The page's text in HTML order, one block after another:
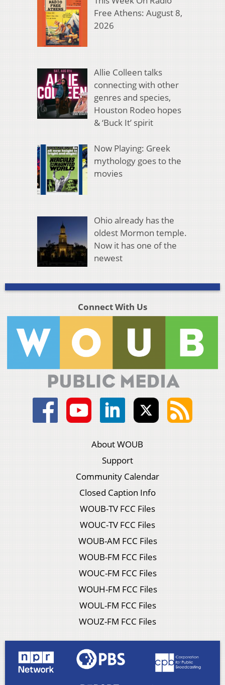
Free Athens: August 8,
2026
Allie Colleen talks
connecting with other
genres and species,
Houston Rodeo hopes
& ‘Buck It’ spirit
Now Playing: Greek
mythology goes to the
movies
Ohio already has the
oldest Mormon temple.
Now it has one of the
newest
Connect With Us
About WOUB
Support
Community Calendar
Closed Caption Info
WOUB-TV FCC Files
WOUC-TV FCC Files
WOUB-AM FCC Files
WOUB-FM FCC Files
WOUC-FM FCC Files
WOUH-FM FCC Files
WOUL-FM FCC Files
WOUZ-FM FCC Files